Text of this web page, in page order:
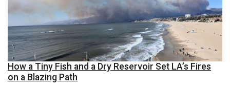
How a Tiny Fish and a Dry Reservoir Set LA’s Fires
on a Blazing Path